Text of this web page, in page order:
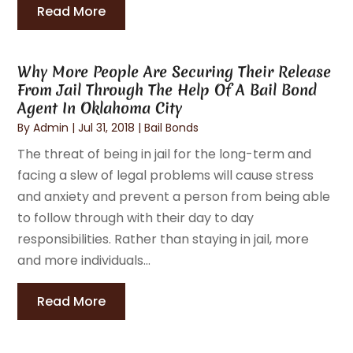
Read More
Why More People Are Securing Their Release
From Jail Through The Help Of A Bail Bond
Agent In Oklahoma City
ByAdmin |Jul 31, 2018 |Bail Bonds
The threat of being in jail for the long-term and
facing a slew of legal problems will cause stress
and anxiety and prevent a person from being able
to follow through with their day to day
responsibilities. Rather than staying in jail, more
and more individuals...
Read More